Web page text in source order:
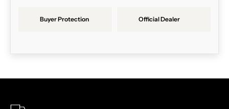
Buyer Protection Official Dealer